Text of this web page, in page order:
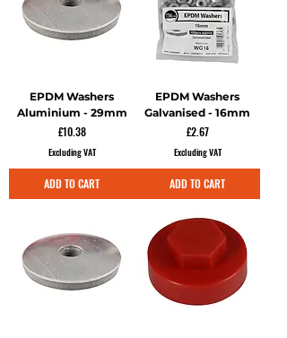
EPDM Washers
Aluminium - 29mm
Price
£10.38
Excluding VAT
ADD TO CART
EPDM Washers
Galvanised - 16mm
Price
£2.67
Excluding VAT
ADD TO CART